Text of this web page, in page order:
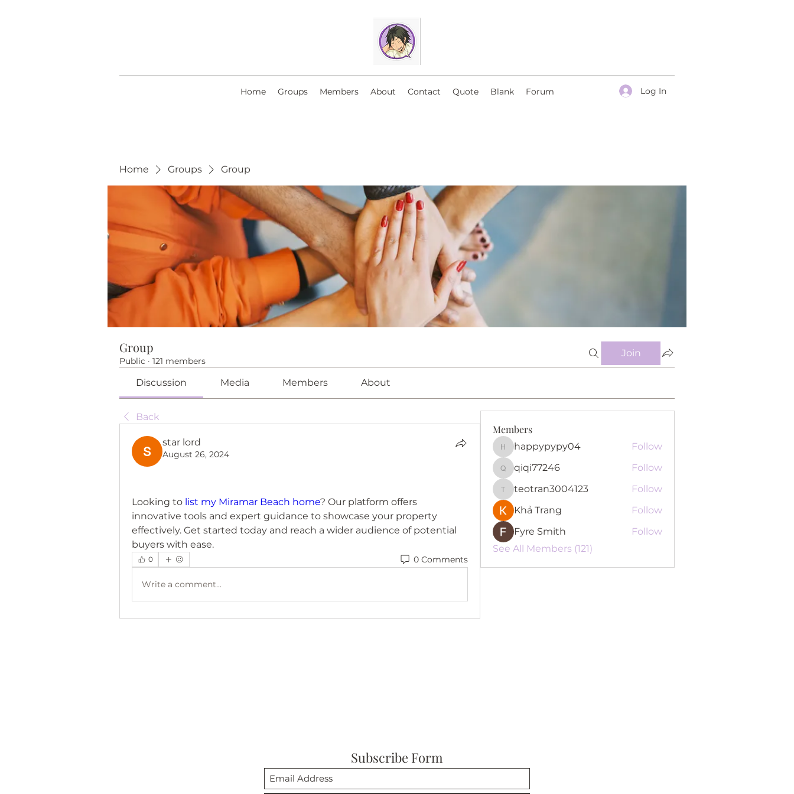
Home Groups Members About Contact Quote Blank Forum Log In
Home Groups Group
Group
Public · 121 members
Join
Discussion Media Members About
Back
star lord
August 26, 2024
Looking to list my Miramar Beach home? Our platform offers
innovative tools and expert guidance to showcase your property
effectively. Get started today and reach a wider audience of potential
buyers with ease.
0 0 Comments
Write a comment...
Members
happypypy04
happypypy04 Follow
qiqi77246
qiqi77246 Follow
teotran3004123
teotran3004123
Follow
Khả Trang
Follow
Fyre Smith
Follow
See All Members (121)
Subscribe Form